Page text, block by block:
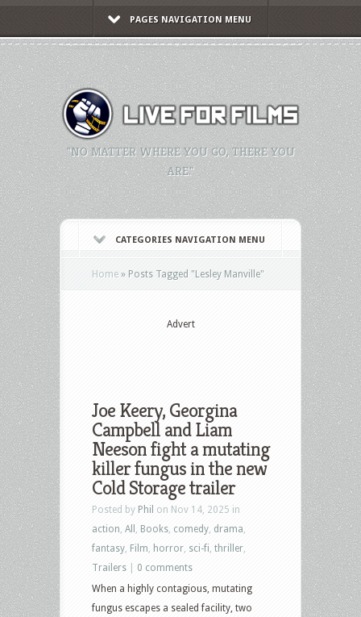
PAGES NAVIGATION MENU
"NO MATTER WHERE YOU GO, THERE YOU
ARE."
CATEGORIES NAVIGATION MENU
Home » Posts Tagged "Lesley Manville"
Advert
Joe Keery, Georgina
Campbell and Liam
Neeson fight a mutating
killer fungus in the new
Cold Storage trailer
Posted by Phil on Nov 14, 2025 in
action All Books comedy drama
fantasy Film horror sci-fi thriller
Trailers
0 comments
When a highly contagious, mutating
fungus escapes a sealed facility, two